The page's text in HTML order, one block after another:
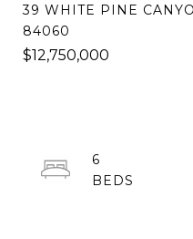
39 WHITE PINE
84060
$12,750,000
6